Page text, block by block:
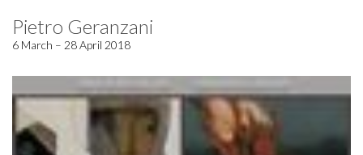
Pietro Geranzani
6 March – 28 April 2018